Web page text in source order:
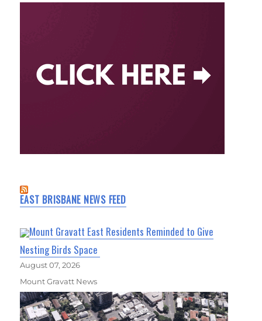
EAST BRISBANE NEWS FEED
Mount Gravatt East Residents Reminded to Give
Nesting Birds Space
August 07, 2026
Mount Gravatt News